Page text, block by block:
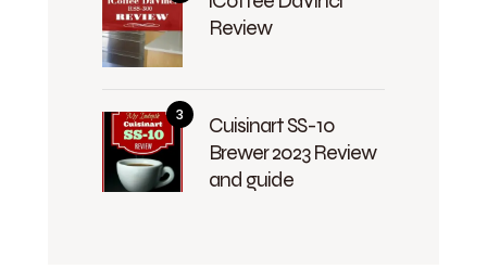
Review
Cuisinart SS-10
Brewer 2023 Review
and guide